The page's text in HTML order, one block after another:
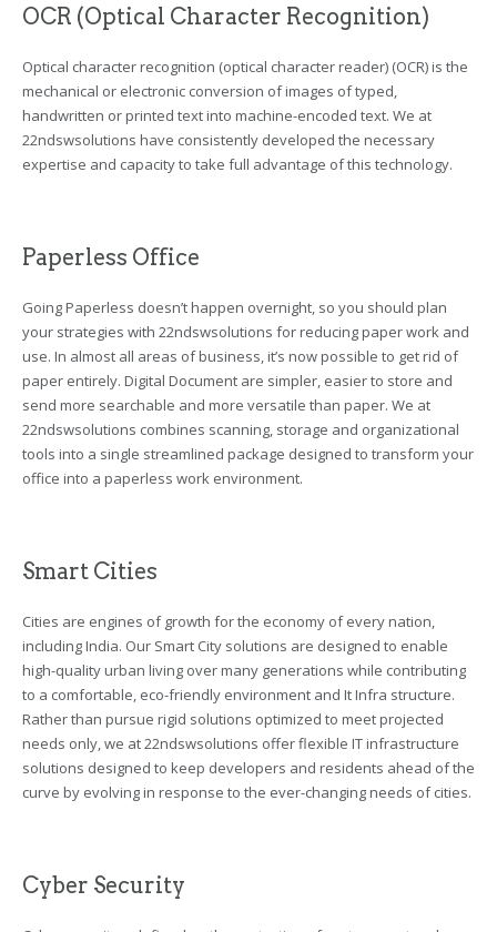
OCR (Optical Character Recognition)
Optical character recognition (optical character reader) (OCR) is the
mechanical or electronic conversion of images of typed,
handwritten or printed text into machine-encoded text. We at
22ndswsolutions have consistently developed the necessary
expertise and capacity to take full advantage of this technology.
Paperless Office
Going Paperless doesn’t happen overnight, so you should plan
your strategies with 22ndswsolutions for reducing paper work and
use. In almost all areas of business, it’s now possible to get rid of
paper entirely. Digital Document are simpler, easier to store and
send more searchable and more versatile than paper. We at
22ndswsolutions combines scanning, storage and organizational
tools into a single streamlined package designed to transform your
office into a paperless work environment.
Smart Cities
Cities are engines of growth for the economy of every nation,
including India. Our Smart City solutions are designed to enable
high-quality urban living over many generations while contributing
to a comfortable, eco-friendly environment and It Infra structure.
Rather than pursue rigid solutions optimized to meet projected
needs only, we at 22ndswsolutions offer flexible IT infrastructure
solutions designed to keep developers and residents ahead of the
curve by evolving in response to the ever-changing needs of cities.
Cyber Security